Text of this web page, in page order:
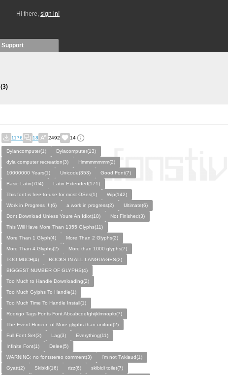
Hi there, sign in!
Support
(3)
1176 18 2492 14
Dylancomputer(1)
Dylacomputer(13)
dyla computer recreation(3)
Hmmmmmmm(2)
10000000 Years(1)
Unicode(353)
Good Font(7)
Basic Latin(704)
Latin Extended(171)
This font is free-to-use for most OSes(1)
Wip(142)
Work in Progress !!!(6)
a work in progress(2)
Ultimate(6)
Dont Download Unless Youre An Idiot(18)
Not Finished(3)
This Will Have More Than 1355 Glyphs(11)
More Than 1 Glyph(4)
More Than 2 Glyphs(2)
More Than 4 Glyphs(2)
More than 1000 glyphs(7)
TOO MUCH(4)
ROCKS IN ALL LANGUAGES(2)
BIGGEST NUMBER OF GLYPHS(4)
Too Much to Handle Downloading(2)
Too Much Gylphs To Handle(1)
Too Much Time To Handle Install(1)
Rodrigo Tags Fonts Font Abcabcdefghijklmnopkr(7)
The Event Horizon of More glyphs than unifont(2)
Full Font Set(3)
Lag(3)
Everything(11)
Infinite Font(1)
Delee(5)
WARNING: no fontstereo comment(3)
I'm not Twklaud(1)
Gyatt(2)
Skibidi(16) rizz(6)
skibidi toilet(7)